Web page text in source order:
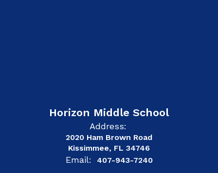
Horizon Middle School
Address:
2020 Ham Brown Road
Kissimmee, FL 34746
Email: 407-943-7240